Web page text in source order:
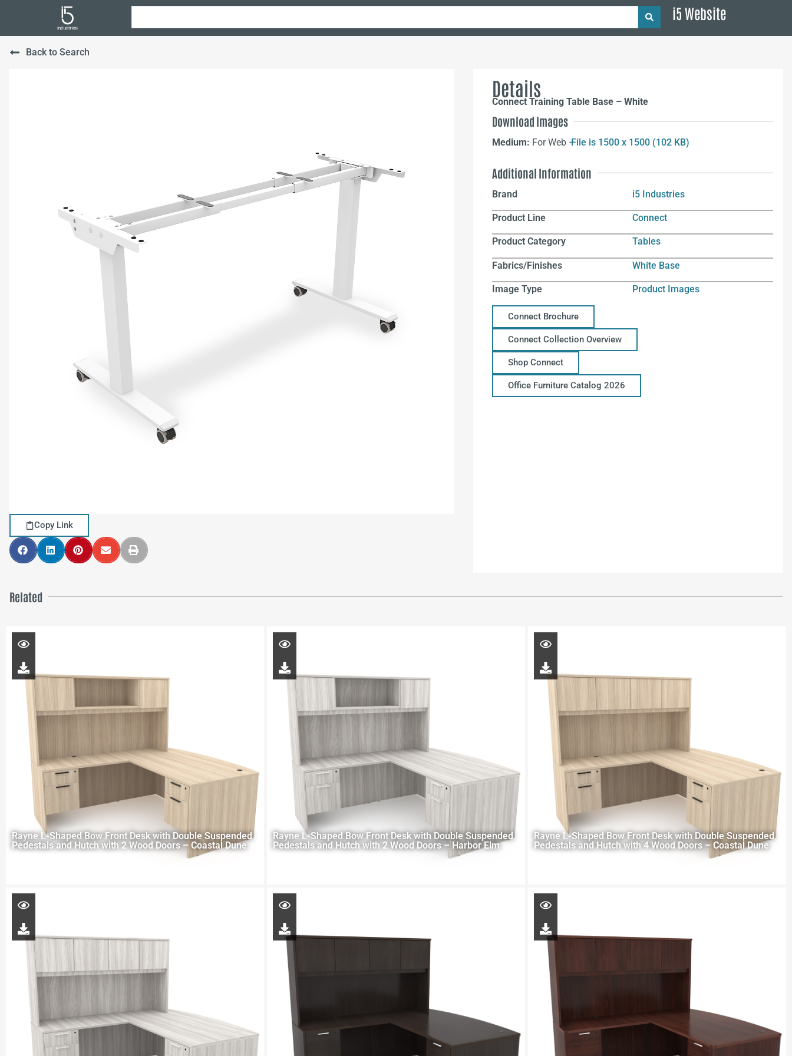
i5 Website
Back to Search
Copy Link
Details
Connect Training Table Base – White
Download Images
Medium: For Web –File is 1500 x 1500 (102 KB)
Additional Information
Brand i5 Industries
Product Line Connect
Product Category Tables
Fabrics/Finishes White Base
Image Type Product Images
Connect Brochure
Connect Collection Overview
Shop Connect
Office Furniture Catalog 2026
Related
Rayne L-Shaped Bow Front Desk with Double Suspended
Pedestals and Hutch with 2 Wood Doors – Coastal Dune
Rayne L-Shaped Bow Front Desk with Double Suspended
Pedestals and Hutch with 2 Wood Doors – Harbor Elm
Rayne L-Shaped Bow Front Desk with Double Suspended
Pedestals and Hutch with 4 Wood Doors – Coastal Dune